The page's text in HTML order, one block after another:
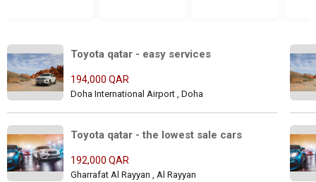
Toyota qatar - easy services
194,000 QAR
Doha International Airport , Doha
Toyota qatar - the lowest sale cars
192,000 QAR
Gharrafat Al Rayyan , Al Rayyan